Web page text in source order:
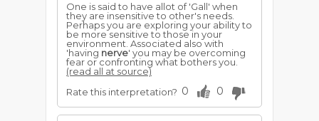
One is said to have allot of 'Gall' when
they are insensitive to other's needs.
Perhaps you are exploring your ability to
be more sensitive to those in your
environment. Associated also with
'having nerve' you may be overcoming
fear or confronting what bothers you.
(read all at source)
Rate this interpretation? 0 0